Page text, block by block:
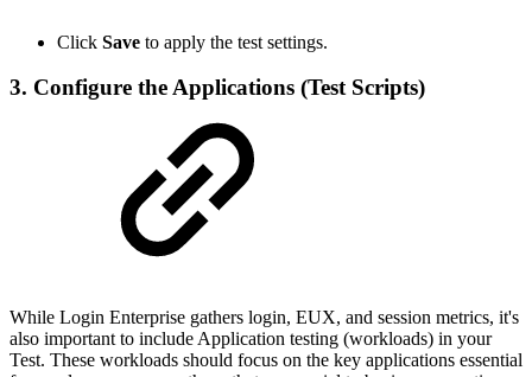
Click Save to apply the test settings.
3. Configure the Applications (Test Scripts)
While Login Enterprise gathers login, EUX, and session metrics, it's
also important to include Application testing (workloads) in your
Test. These workloads should focus on the key applications essential